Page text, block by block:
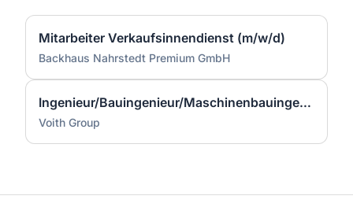
Mitarbeiter Verkaufsinnendienst (m/w/d)
Backhaus Nahrstedt Premium GmbH
Ingenieur/Bauingenieur/Maschinenbauingenieur (m|w|d) für Stahlwasserbau
Voith Group